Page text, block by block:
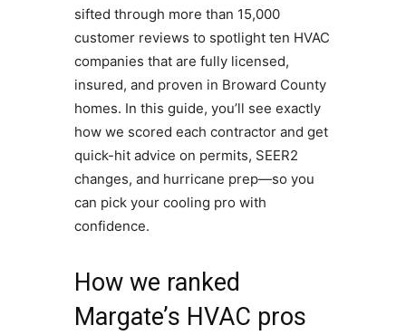
sifted through more than 15,000
customer reviews to spotlight ten HVAC
companies that are fully licensed,
insured, and proven in Broward County
homes. In this guide, you’ll see exactly
how we scored each contractor and get
quick-hit advice on permits, SEER2
changes, and hurricane prep—so you
can pick your cooling pro with
confidence.
How we ranked
Margate’s HVAC pros